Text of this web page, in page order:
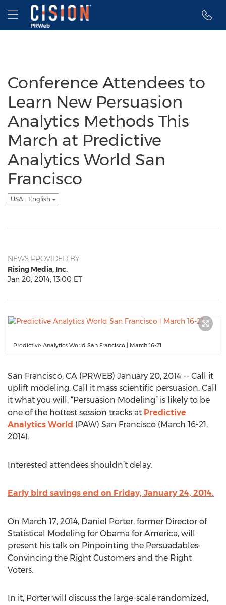
Accessibility Statement
Skip Navigation
Hamburger menu
Conference Attendees to
Learn New Persuasion
Analytics Methods This
March at Predictive
Analytics World San
Francisco
USA - English
NEWS PROVIDED BY
Rising Media, Inc.
Jan 20, 2014, 13:00 ET
Predictive Analytics World San Francisco | March 16-21
San Francisco, CA (PRWEB) January 20, 2014 -- Call it
uplift modeling. Call it mass scientific persuasion. Call
it what you will, “Persuasion Modeling” is likely to be
one of the hottest session tracks at Predictive
Analytics World (PAW) San Francisco (March 16-21,
2014).
Interested attendees shouldn’t delay.
Early bird savings end on Friday, January 24, 2014.
On March 17, 2014, Daniel Porter, former Director of
Statistical Modeling for Obama for America, will
present his talk on Pinpointing the Persuadables:
Convincing the Right Customers and the Right
Voters.
In it, Porter will discuss the large-scale randomized,